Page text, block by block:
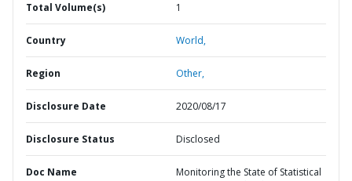
Total Volume(s) 1
Country World,
Region Other,
Disclosure Date 2020/08/17
Disclosure Status Disclosed
Doc Name
Monitoring the State of Statistical